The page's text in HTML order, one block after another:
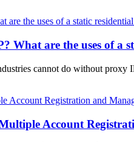
What are the uses of a
cannot do without
Account